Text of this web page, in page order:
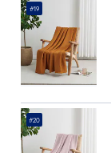
#19
#20